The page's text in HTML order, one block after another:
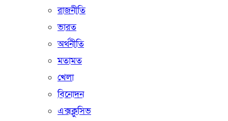
রাজনীতি
ভারত
অর্থনীতি
মতামত
খেলা
বিনোদন
এক্সক্লুসিভ